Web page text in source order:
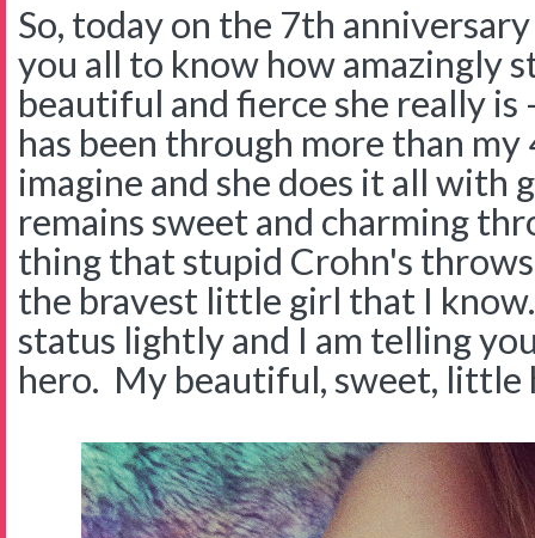
So, today on the 7th
you all to know how amazingly
beautiful and fierce she really
has been through more than my
imagine and she does it all with
remains sweet and charming
thing that stupid Crohn's
the bravest little girl that I
status lightly and I am telling
hero. My beautiful, sweet, little